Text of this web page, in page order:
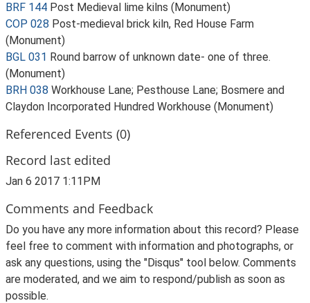
BRF 144 Post Medieval lime kilns (Monument)
COP 028 Post-medieval brick kiln, Red House Farm
(Monument)
BGL 031 Round barrow of unknown date- one of three.
(Monument)
BRH 038 Workhouse Lane; Pesthouse Lane; Bosmere and
Claydon Incorporated Hundred Workhouse (Monument)
Referenced Events (0)
Record last edited
Jan 6 2017 1:11PM
Comments and Feedback
Do you have any more information about this record? Please
feel free to comment with information and photographs, or
ask any questions, using the "Disqus" tool below. Comments
are moderated, and we aim to respond/publish as soon as
possible.